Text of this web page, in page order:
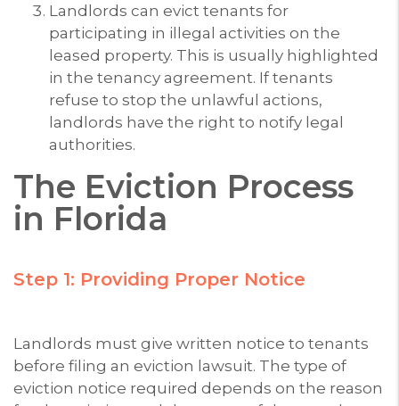
Landlords can evict tenants for
participating in illegal activities on the
leased property. This is usually highlighted
in the tenancy agreement. If tenants
refuse to stop the unlawful actions,
landlords have the right to notify legal
authorities.
The Eviction Process
in Florida
Step 1: Providing Proper Notice
Landlords must give written notice to tenants
before filing an eviction lawsuit. The type of
eviction notice required depends on the reason